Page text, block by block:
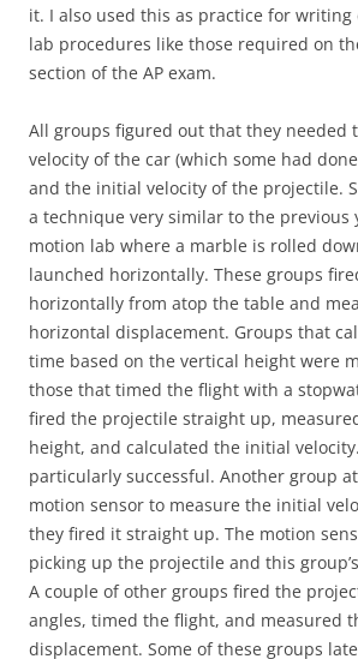
it. I also used this as practice for writing
lab procedures like those required on
section of the AP exam.
All groups figured out that they needed
velocity of the car (which some had
and the initial velocity of the projectile.
a technique very similar to the previous
motion lab where a marble is rolled
launched horizontally. These groups
horizontally from atop the table and
horizontal displacement. Groups that
time based on the vertical height were
those that timed the flight with a
fired the projectile straight up,
height, and calculated the initial
particularly successful. Another group
motion sensor to measure the initial
they fired it straight up. The motion
picking up the projectile and this
A couple of other groups fired the
angles, timed the flight, and measured
displacement. Some of these groups